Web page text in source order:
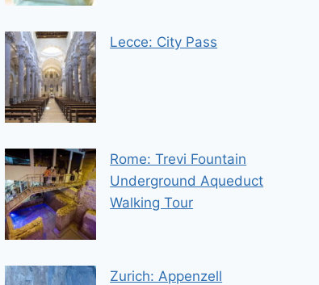
Lecce: City Pass
Rome: Trevi Fountain
Underground Aqueduct
Walking Tour
Zurich: Appenzell